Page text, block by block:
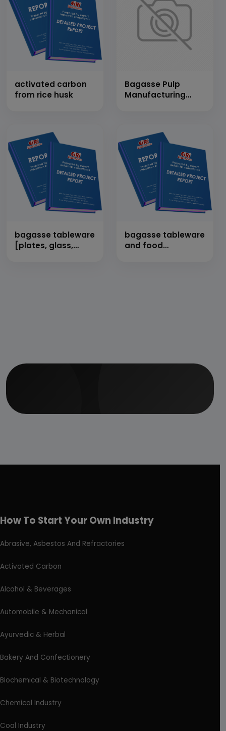
activated carbon
from rice husk
Bagasse Pulp
Manufacturing
bagasse tableware
[plates, glass,
bagasse tableware
and food
How To Start Your Own Industry
Abrasive, Asbestos And Refractories
Activated Carbon
Alcohol & Beverages
Automobile & Mechanical
Ayurvedic & Herbal
Bakery And Confectionery
Biochemical & Biotechnology
Chemical Industry
Coal Industry